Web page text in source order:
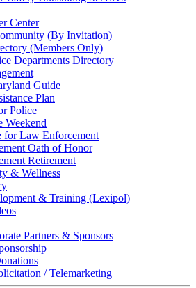
Center
(By Invitation)
(Members Only)
Departments Directory
Guide
Plan
Police
Weekend
for Law Enforcement
Oath of Honor
Retirement
& Wellness
& Training (Lexipol)
Partners & Sponsors
/ Telemarketing